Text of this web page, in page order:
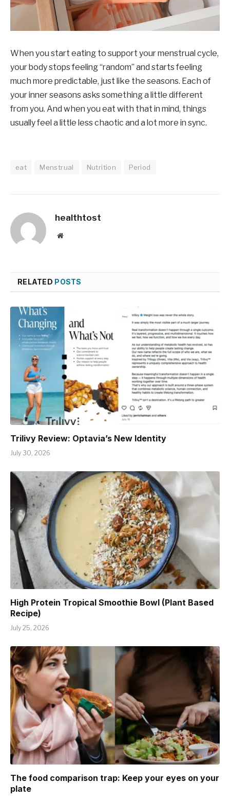
When you start eating to support your menstrual cycle,
your body stops feeling “random” and starts feeling
much more predictable, just like the seasons. Each of
your inner seasons asks something a little different
from you. And when you eat with that in mind, things
usually feel a little less chaotic and a lot more in sync.
eat Menstrual Nutrition Period
healthtost
Website
RELATED POSTS
Trilivy Review: Optavia’s New Identity
July 30, 2026
High Protein Tropical Smoothie Bowl (Plant Based
Recipe)
July 25, 2026
The food comparison trap: Keep your eyes on your
plate